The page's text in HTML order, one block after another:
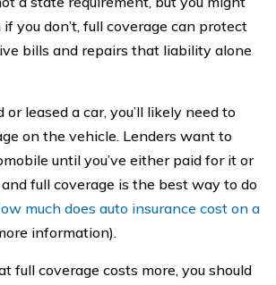
you don’t, full coverage can protect
bills and repairs that liability alone
or leased a car, you’ll likely need to
on the vehicle. Lenders want to
until you’ve either paid for it or
full coverage is the best way to do
much does auto insurance cost on a
information).
full coverage costs more, you should